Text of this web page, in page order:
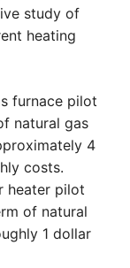
study of
heating
furnace pilot
natural gas
4
costs.
heater pilot
of natural
1 dollar